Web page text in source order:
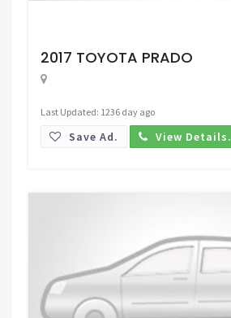
2017 TOYOTA PRADO
Last Updated: 1236 day ago
Save Ad. View Details.